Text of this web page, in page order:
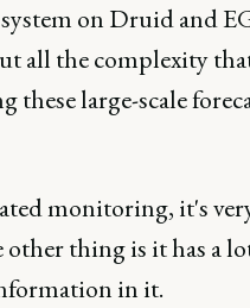
on Druid and
all the complexity
these large-scale
monitoring, it's
other thing is it has a
in it.